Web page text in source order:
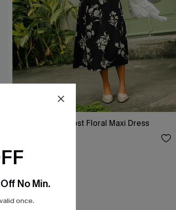
Confidence Boost Floral Maxi Dress
No Min.
once.